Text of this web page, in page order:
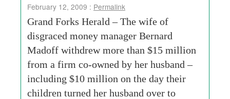
February 12, 2009 : Permalink
Grand Forks Herald – The wife of
disgraced money manager Bernard
Madoff withdrew more than $15 million
from a firm co-owned by her husband –
including $10 million on the day their
children turned her husband over to